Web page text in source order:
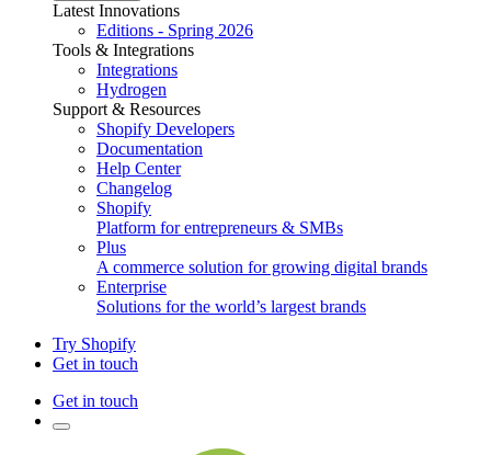
Latest Innovations
Editions - Spring 2026
Tools & Integrations
Integrations
Hydrogen
Support & Resources
Shopify Developers
Documentation
Help Center
Changelog
Shopify
Platform for entrepreneurs & SMBs
Plus
A commerce solution for growing digital brands
Enterprise
Solutions for the world’s largest brands
Try Shopify
Get in touch
Get in touch